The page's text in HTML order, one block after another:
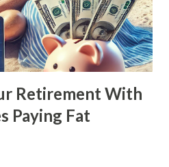
Retirement With
Paying Fat